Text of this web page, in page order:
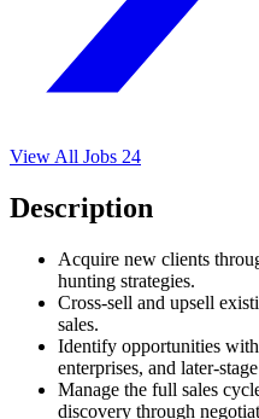
View All Jobs 24
Description
Acquire new clients
hunting strategies.
Cross-sell and upsell
sales.
Identify opportunities
enterprises, and later-
Manage the full sales
discovery through